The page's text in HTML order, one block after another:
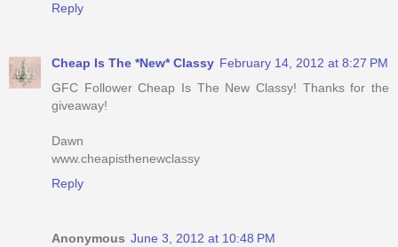
Reply
Cheap Is The *New* Classy February 14, 2012 at 8:27 PM
GFC Follower Cheap Is The New Classy! Thanks for the
giveaway!
Dawn
www.cheapisthenewclassy
Reply
Anonymous June 3, 2012 at 10:48 PM